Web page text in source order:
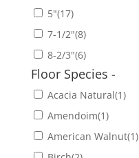
5"(17)
7-1/2"(8)
8-2/3"(6)
Floor Species -
Acacia Natural(1)
Amendoim(1)
American Walnut(1)